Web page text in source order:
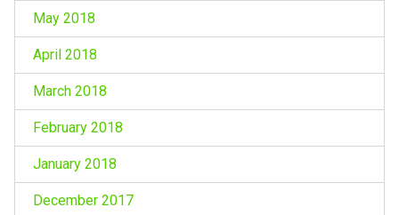
May 2018
April 2018
March 2018
February 2018
January 2018
December 2017